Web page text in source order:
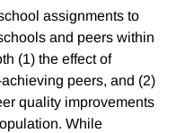
assignments to
and peers within
(1) the effect of
peers, and (2)
quality improvements
While